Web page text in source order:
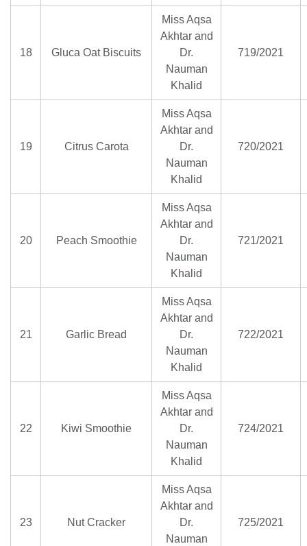
18 Gluca Oat Biscuits
Miss Aqsa
Akhtar and
Dr.
Nauman
Khalid
719/2021
19 Citrus Carota
Miss Aqsa
Akhtar and
Dr.
Nauman
Khalid
720/2021
20 Peach Smoothie
Miss Aqsa
Akhtar and
Dr.
Nauman
Khalid
721/2021
21 Garlic Bread
Miss Aqsa
Akhtar and
Dr.
Nauman
Khalid
722/2021
22 Kiwi Smoothie
Miss Aqsa
Akhtar and
Dr.
Nauman
Khalid
724/2021
23 Nut Cracker
Miss Aqsa
Akhtar and
Dr.
Nauman
725/2021